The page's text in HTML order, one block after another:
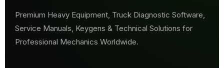
Premium Heavy Equipment, Truck Diagnostic Software,
Service Manuals, Keygens & Technical Solutions for
Professional Mechanics Worldwide.